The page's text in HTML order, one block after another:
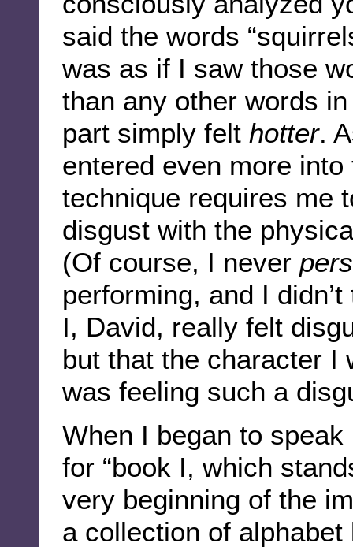
said the words
was as if I saw those
than any other words
part simply felt hotter.
entered even more
technique requires me
disgust with the
(Of course, I never
performing, and I
I, David, really felt
but that the character I
was feeling such a
When I began to
for “book I, which
very beginning of the
a collection of